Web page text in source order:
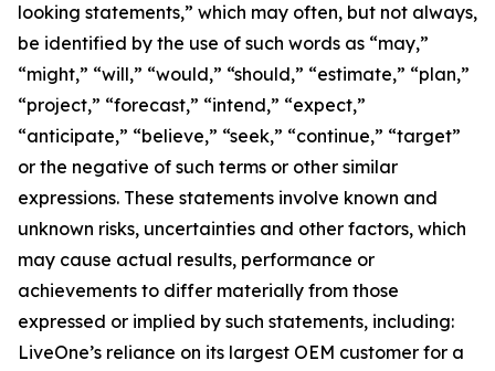
looking statements,” which may often, but not always,
be identified by the use of such words as “may,”
“might,” “will,” “would,” “should,” “estimate,” “plan,”
“project,” “forecast,” “intend,” “expect,”
“anticipate,” “believe,” “seek,” “continue,” “target”
or the negative of such terms or other similar
expressions. These statements involve known and
unknown risks, uncertainties and other factors, which
may cause actual results, performance or
achievements to differ materially from those
expressed or implied by such statements, including:
LiveOne’s reliance on its largest OEM customer for a